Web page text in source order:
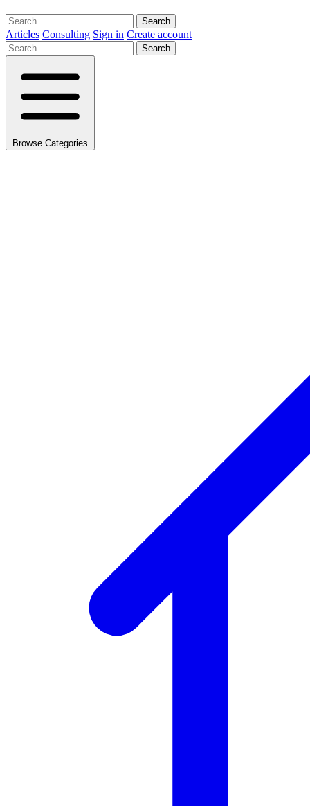
Search
Articles Consulting Sign in Create account
Search
Browse Categories